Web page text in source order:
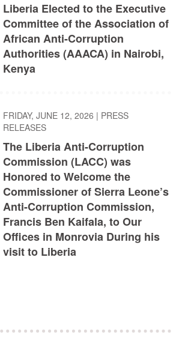
Liberia Elected to the Executive
Committee of the Association of
African Anti-Corruption
Authorities (AAACA) in ​Nairobi,
Kenya
FRIDAY, JUNE 12, 2026 | PRESS
RELEASES
The Liberia Anti-Corruption
Commission (LACC) was
Honored to Welcome the
Commissioner of Sierra Leone’s
Anti-Corruption Commission,
Francis Ben Kaifala, to Our
Offices in Monrovia During his
visit to Liberia